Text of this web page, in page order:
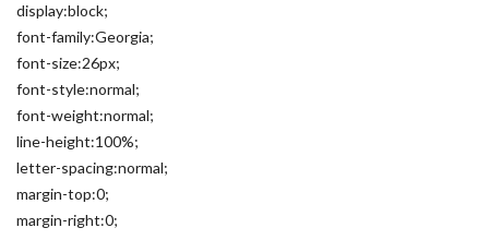
display:block;
font-family:Georgia;
font-size:26px;
font-style:normal;
font-weight:normal;
line-height:100%;
letter-spacing:normal;
margin-top:0;
margin-right:0;